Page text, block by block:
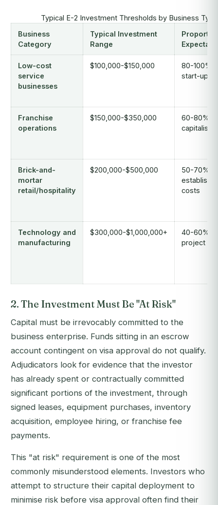
Typical E-2 Investment Thresholds by Business
Business
Category
Typical Investment
Range
Low-cost
service
businesses
$100,000-$150,000
80-100%
start-up
Franchise
operations
$150,000-$350,000
60-80%
Brick-and-
mortar
retail/hospitality
$200,000-$500,000
50-70% of
costs
Technology and
manufacturing
$300,000-$1,000,000+
40-60%
project
2. The Investment Must Be "At Risk"
Capital must be irrevocably committed to the
business enterprise. Funds sitting in an escrow
account contingent on visa approval do not qualify.
Adjudicators look for evidence that the investor
has already spent or contractually committed
significant portions of the investment, through
signed leases, equipment purchases, inventory
acquisition, employee hiring, or franchise fee
payments.
This "at risk" requirement is one of the most
commonly misunderstood elements. Investors who
attempt to structure their capital deployment to
minimise risk before visa approval often find their